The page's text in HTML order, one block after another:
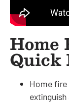
Quick
Home fire